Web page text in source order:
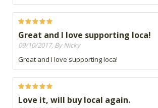
Great and I love supporting loca!
09/10/2017, By Nicky
Great and I love supporting loca!
Love it, will buy local again.